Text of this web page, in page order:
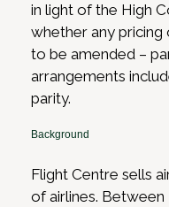
in light of the High
whether any
to be amended –
arrangements
parity.
Background
Flight Centre sells
of airlines. Between